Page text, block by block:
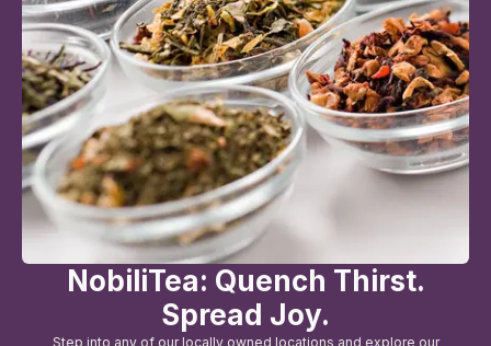
NobiliTea: Quench Thirst.
Spread Joy.
Step into any of our locally owned locations and explore our